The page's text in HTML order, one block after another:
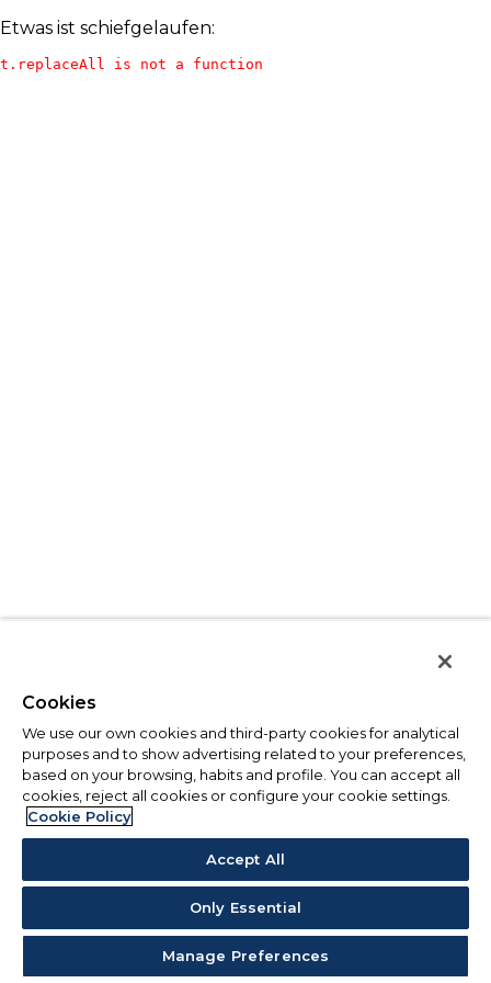
Etwas ist schiefgelaufen:
t.replaceAll is not a function
Cookies
We use our own cookies and third-party cookies for analytical
purposes and to show advertising related to your preferences,
based on your browsing, habits and profile. You can accept all
cookies, reject all cookies or configure your cookie settings.
Cookie Policy
Accept All
Only Essential
Manage Preferences